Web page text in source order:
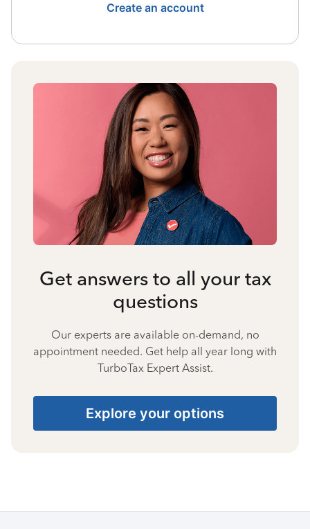
Create an account
Get answers to all your tax
questions
Our experts are available on-demand, no
appointment needed. Get help all year long with
TurboTax Expert Assist.
Explore your options